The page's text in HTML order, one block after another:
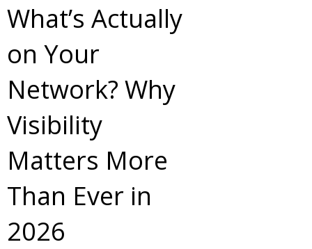
What’s Actually
on Your
Network? Why
Visibility
Matters More
Than Ever in
2026